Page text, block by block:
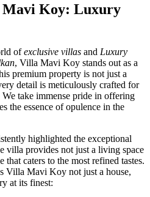
Koy: Luxury
ofexclusive villas and Luxury
, Villa Mavi Koy stands out as a
premium property is not just a
detail is meticulously crafted for
take immense pride in offering
the essence of opulence in the
highlighted the exceptional
villa provides not just a living space
that caters to the most refined tastes.
Villa Mavi Koy not just a house,
at its finest: